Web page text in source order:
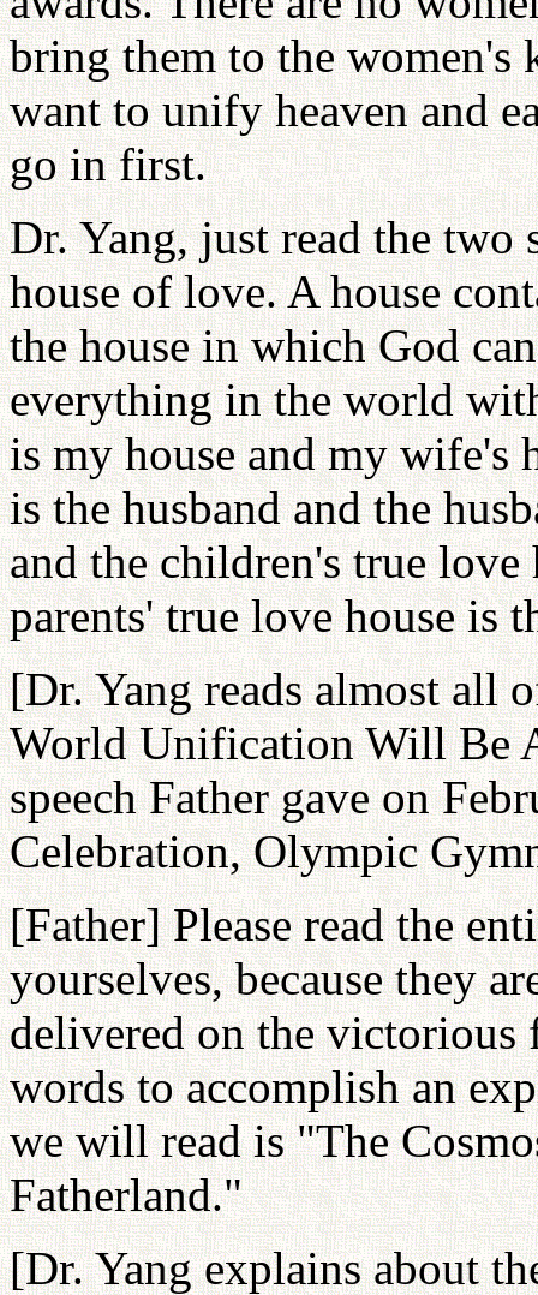
bring them to the women's
want to unify heaven and
go in first.
Dr. Yang, just read the two
house of love. A house
the house in which God
everything in the world
is my house and my wife's
is the husband and the
and the children's true love
parents' true love house is
[Dr. Yang reads almost all
World Unification Will Be
speech Father gave on
Celebration, Olympic
[Father] Please read the
yourselves, because they
delivered on the victorious
words to accomplish an
we will read is "The
Fatherland."
[Dr. Yang explains about